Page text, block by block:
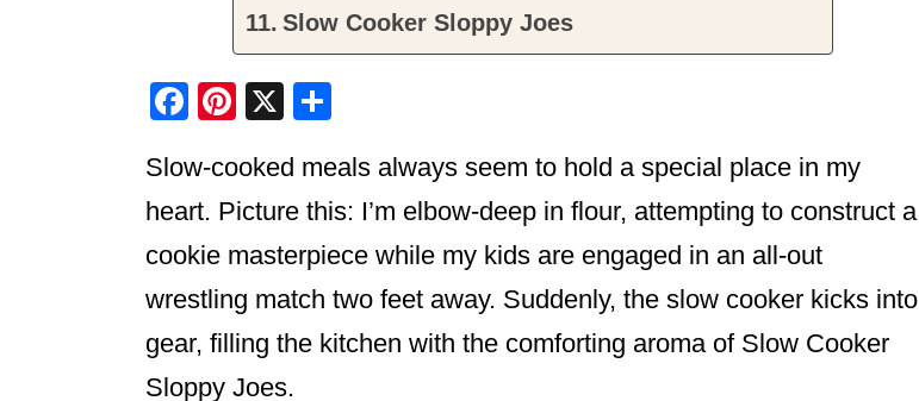
Slow Cooker Sloppy Joes
F
c
e
b
o
o
k
Pi
er
e
st
X
ar
e
Slow-cooked meals always seem to hold a special place in my
heart. Picture this: I’m elbow-deep in flour, attempting to construct a
cookie masterpiece while my kids are engaged in an all-out
wrestling match two feet away. Suddenly, the slow cooker kicks into
gear, filling the kitchen with the comforting aroma of Slow Cooker
Sloppy Joes.